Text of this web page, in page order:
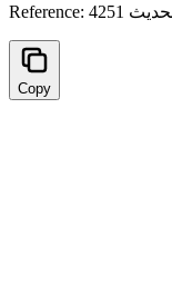
Reference: 4251
Copy